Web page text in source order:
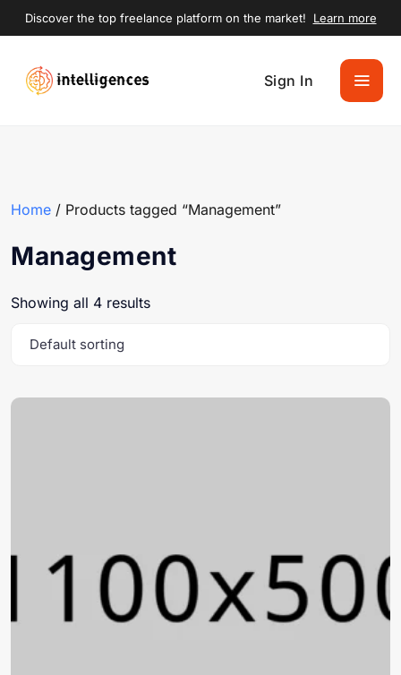
Discover the top freelance platform on the market! Learn more
Sign In
Home / Products tagged “Management”
Management
Showing all 4 results